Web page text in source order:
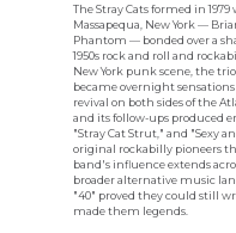
The Stray Cats formed in
Massapequa, New York —
Phantom — bonded over a
1950s rock and roll and
New York punk scene, the
became overnight
revival on both sides of the
and its follow-ups produced
"Stray Cat Strut," and "Sexy
original rockabilly pioneers
band's influence extends
broader alternative music
"40" proved they could still
made them legends.